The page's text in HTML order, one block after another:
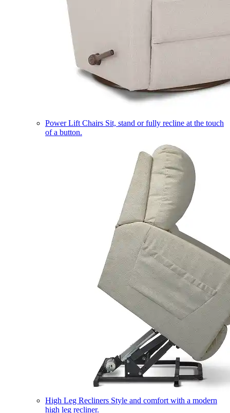
Power Lift Chairs Sit, stand or fully recline at the touch
of a button.
High Leg Recliners Style and comfort with a modern
high leg recliner.